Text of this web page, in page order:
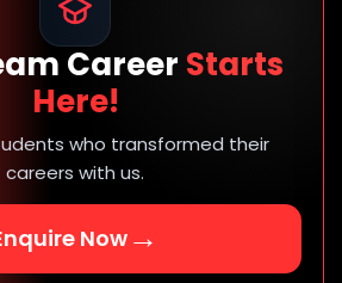
Career Starts
Here!
who transformed their
careers with us.
Now →